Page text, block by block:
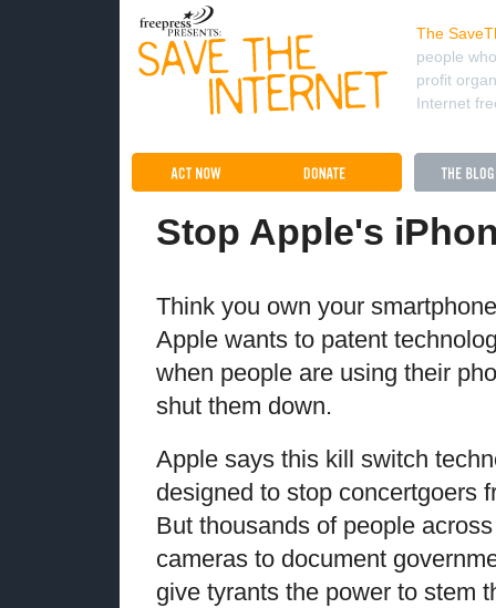
The
people
profit
Internet
Stop Apple's
Think you own your
Apple wants to patent
when people are using their
shut them down.
Apple says this kill switch
designed to stop concertgoers
But thousands of people
cameras to document
give tyrants the power to stem